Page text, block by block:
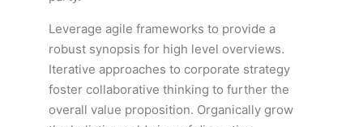
Leverage agile frameworks to provide a
robust synopsis for high level overviews.
Iterative approaches to corporate strategy
foster collaborative thinking to further the
overall value proposition. Organically grow